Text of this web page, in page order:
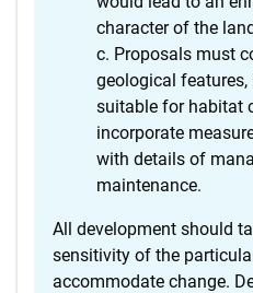
character of the
Proposals must
geological
suitable for habitat
incorporate
with details of
maintenance.
All development should
sensitivity of the
accommodate change.